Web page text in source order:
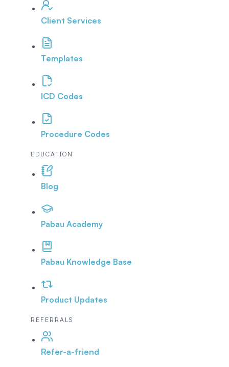
Client Services
Templates
ICD Codes
Procedure Codes
EDUCATION
Blog
Pabau Academy
Pabau Knowledge Base
Product Updates
REFERRALS
Refer-a-friend